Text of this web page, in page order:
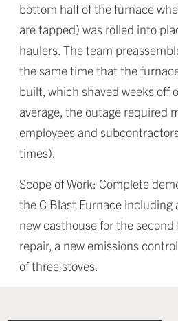
bottom half of the furnace
are tapped) was rolled into
haulers. The team
the same time that the
built, which shaved weeks off
average, the outage required
employees and
times).
Scope of Work: Complete
the C Blast Furnace including
new casthouse for the
repair, a new emissions
of three stoves.